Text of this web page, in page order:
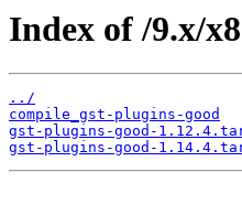
Index of /9.x/
../
compile_gst-plugins-good
gst-plugins-good-
gst-plugins-good-